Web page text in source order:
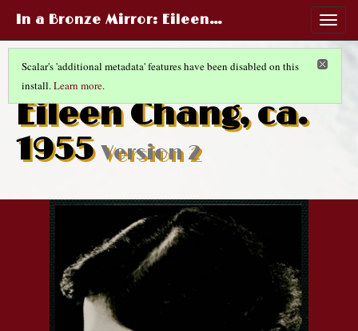
In a Bronze Mirror: Eileen…
Scalar's 'additional metadata' features have been disabled on this
install.Learn more.
CHINESE LIFE AND FASHIONS
Eileen Chang, ca.
1955 Version 2